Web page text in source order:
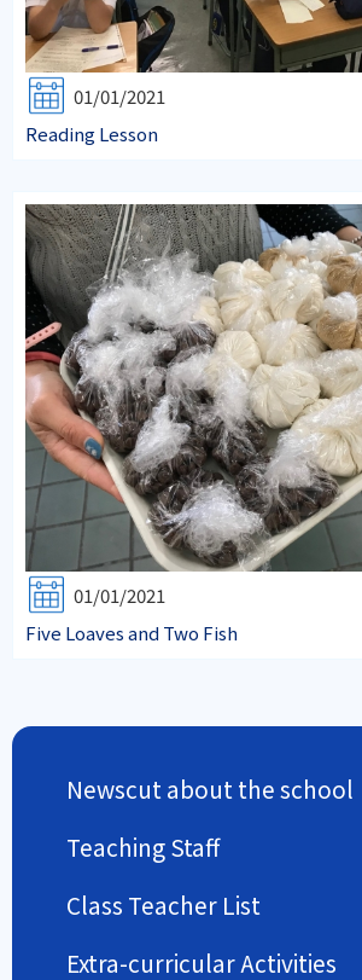
01/01/2021
Reading Lesson
01/01/2021
Five Loaves and Two Fish
Newscut about the school
Teaching Staff
Class Teacher List
Extra-curricular Activities